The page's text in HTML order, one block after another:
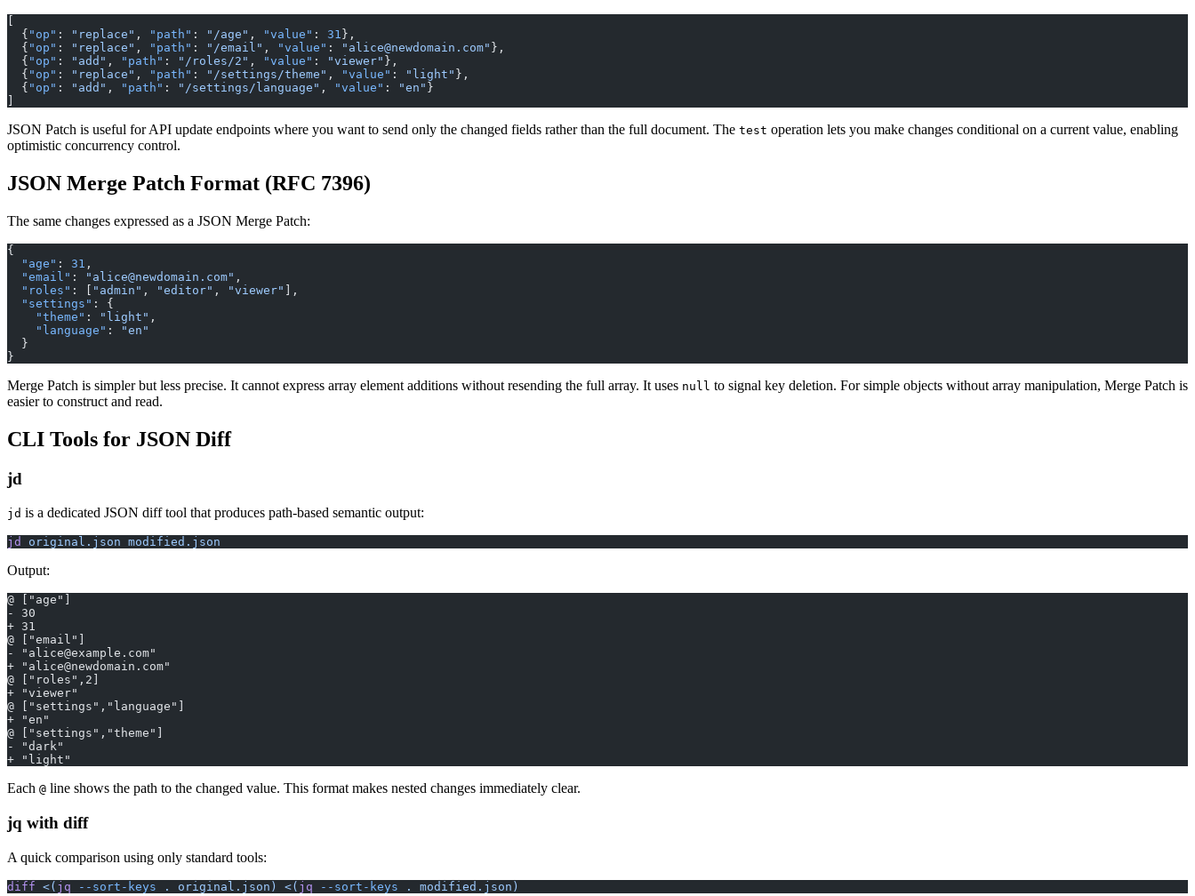
  {
"op" : "replace" , "path" : "/age" , "value" : 31 },
  {
"op" : "replace" , "path" : "/email" , "value" : "alice@newdomain.com" },
  {
"op" : "add" , "path" : "/roles/2" , "value" : "viewer" },
  {
"op" : "replace" , "path" : "/settings/theme" , "value" : "light" },
  {
"op" : "add" , "path" : "/settings/language" , "value" : "en" }
JSON Patch is useful for API update endpoints where you want to send only the changed fields rather than the full document. The test operation lets you make changes conditional on a current value, enabling
optimistic concurrency control.
JSON Merge Patch Format (RFC 7396)
The same changes expressed as a JSON Merge Patch:
{
  "age"
: 31 ,
  "email"
: "alice@newdomain.com" ,
  "roles"
: [ "admin" , "editor" , "viewer"
],
  "settings"
: {
    "theme"
: "light" ,
    "language"
:
"en"
  }
}
Merge Patch is simpler but less precise. It cannot express array element additions without resending the full array. It uses null to signal key deletion. For simple objects without array manipulation, Merge Patch is
easier to construct and read.
CLI Tools for JSON Diff
jd
jd is a dedicated JSON diff tool that produces path-based semantic output:
jd original.json modified.json
Output:
@ ["age"]
- 30
+ 31
@ ["email"]
- "alice@example.com"
+ "alice@newdomain.com"
@ ["roles",2]
+ "viewer"
@ ["settings","language"]
+ "en"
@ ["settings","theme"]
- "dark"
+ "light"
Each @ line shows the path to the changed value. This format makes nested changes immediately clear.
jq with diff
A quick comparison using only standard tools:
diff <( jq --sort-keys . original.json) <( jq --sort-keys . modified.json)